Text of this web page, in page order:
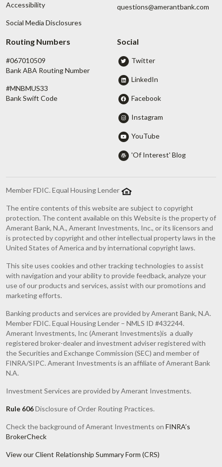
Accessibility
Social Media Disclosures
questions@amerantbank.com
Routing Numbers
#067010509
Bank ABA Routing Number
#MNBMUS33
Bank Swift Code
Social
Twitter
LinkedIn
Facebook
Instagram
YouTube
'Of Interest' Blog
Member FDIC. Equal Housing Lender
The entire contents of this website are subject to copyright
protection. The content available on this Website is the property of
Amerant Bank, N.A., Amerant Investments, Inc., or its licensors and
is protected by copyright and other intellectual property laws in the
United States of America and by international copyright laws.
This site uses cookies and other tracking technologies to assist
with navigation and your ability to provide feedback, analyze your
use of our products and services, assist with our promotions and
marketing efforts.
Banking products and services are provided by Amerant Bank, N.A.
Member FDIC. Equal Housing Lender – NMLS ID #432244.
Amerant Investments, Inc (Amerant Investments)is a dually
registered broker-dealer and investment adviser registered with
the Securities and Exchange Commission (SEC) and member of
FINRA/SIPC. Amerant Investments is an affiliate of Amerant Bank
N.A.
Investment Services are provided by Amerant Investments.
Rule 606Disclosure of Order Routing Practices.
Check the background of Amerant Investments on FINRA’s
BrokerCheck
View our Client Relationship Summary Form (CRS)